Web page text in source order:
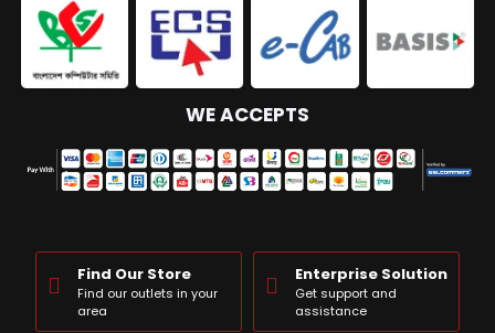
WE ACCEPTS
Find Our Store
Find our outlets in your
area
Enterprise Solution
Get support and
assistance